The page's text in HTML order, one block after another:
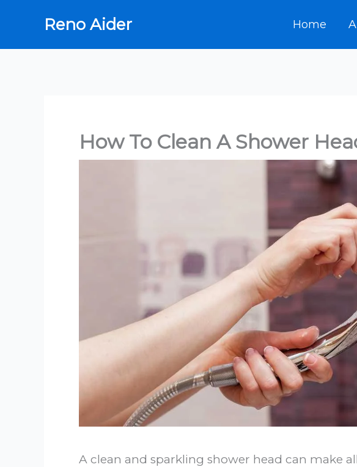
content
Reno Aider Home
How To Clean A Shower
A clean and sparkling shower head can make